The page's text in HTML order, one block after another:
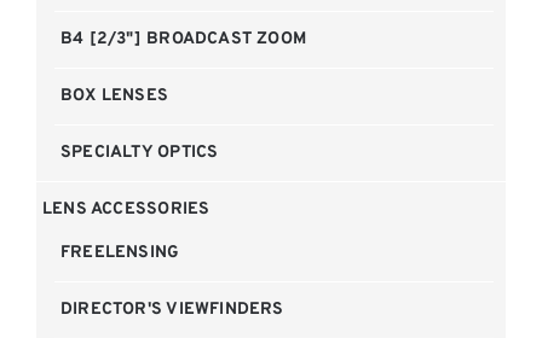
B4 [2/3"] BROADCAST ZOOM
BOX LENSES
SPECIALTY OPTICS
LENS ACCESSORIES
FREELENSING
DIRECTOR'S VIEWFINDERS